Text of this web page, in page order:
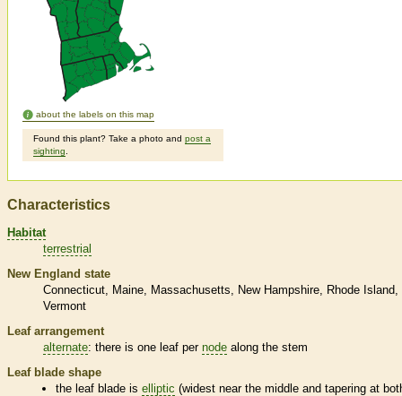
about the labels on this map
Found this plant? Take a photo and post a
sighting
Characteristics
Habitat
terrestrial
New England state
Connecticut
Maine Massachusetts New Hampshire
Rhode Island
Vermont
Leaf arrangement
alternate: there is one leaf per node along the stem
Leaf blade shape
the leaf blade iselliptic (widest near the middle and tapering at